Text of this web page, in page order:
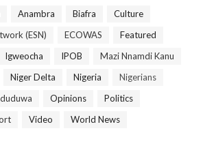
Anambra Biafra
Culture
(ESN)
ECOWAS
Featured
Igweocha IPOB
Mazi Nnamdi Kanu
Niger Delta Nigeria
Nigerians
Opinions
Politics
Video World News